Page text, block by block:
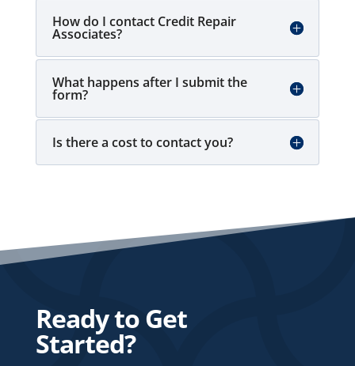
How do I contact Credit Repair
Associates?
What happens after I submit the
form?
Is there a cost to contact you?
Ready to Get
Started?